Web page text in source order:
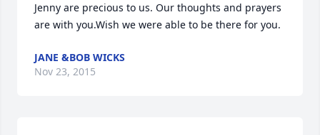
Jenny are precious to us. Our thoughts and prayers
are with you.Wish we were able to be there for you.
JANE &BOB WICKS
Nov 23, 2015